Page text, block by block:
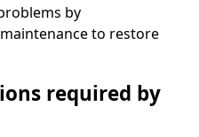
by
to restore
required by